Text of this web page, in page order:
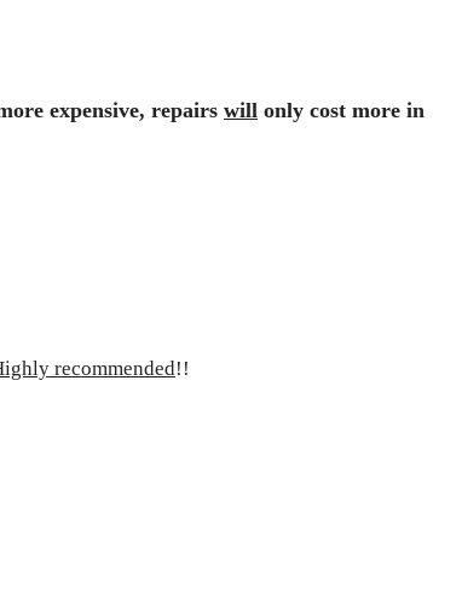
expensive, repairs will only cost more in
recommended!!